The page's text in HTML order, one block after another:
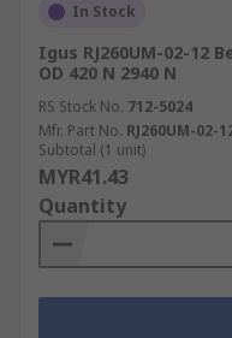
In Stock
Igus RJ260UM-02-12
OD 420 N 2940 N
RS Stock No. 712-5024
Mfr. Part No. RJ260UM-02-
Subtotal (1 unit)
MYR41.43
Quantity